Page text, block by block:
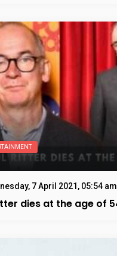
7 April 2021, 05:54 am
dies at the age of